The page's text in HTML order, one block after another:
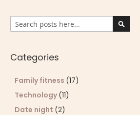
Search
Categories
Family fitness (17)
Technology (11)
Date night (2)